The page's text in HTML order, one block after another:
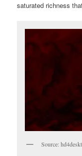
saturated richness
Source: